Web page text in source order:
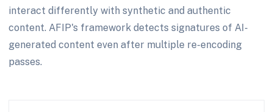
interact differently with synthetic and authentic
content. AFIP's framework detects signatures of AI-
generated content even after multiple re-encoding
passes.